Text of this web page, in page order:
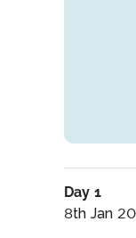
Day 1
8th Jan